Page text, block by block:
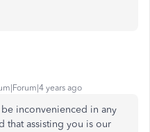
years ago
inconvenienced in any
that assisting you is our